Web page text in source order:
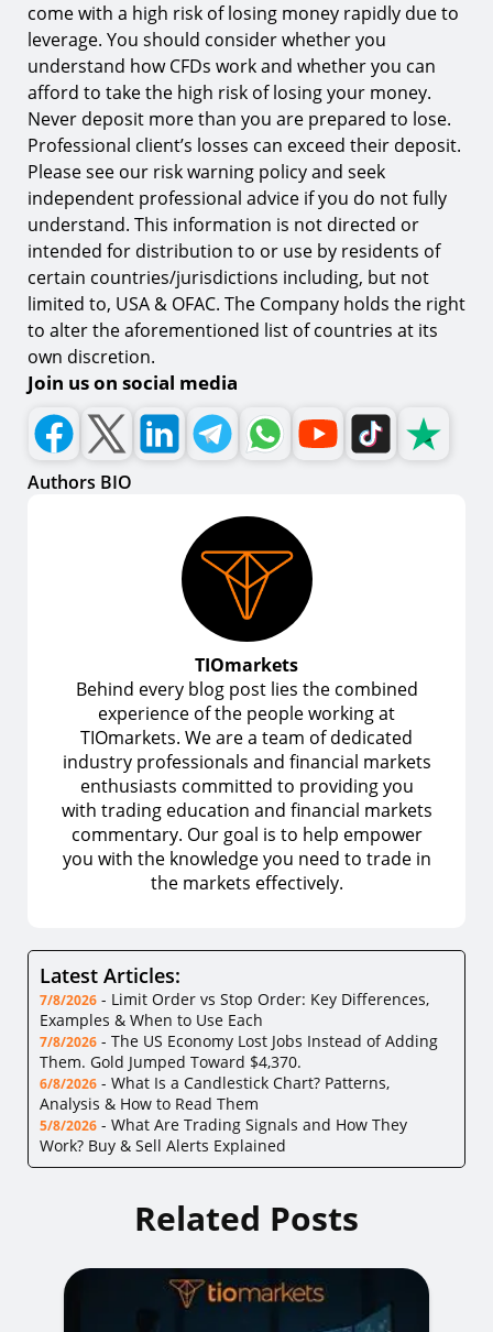
come with a high risk of losing money rapidly due to
leverage. You should consider whether you
understand how CFDs work and whether you can
afford to take the high risk of losing your money.
Never deposit more than you are prepared to lose.
Professional client’s losses can exceed their deposit.
Please see our risk warning policy and seek
independent professional advice if you do not fully
understand. This information is not directed or
intended for distribution to or use by residents of
certain countries/jurisdictions including, but not
limited to, USA & OFAC. The Company holds the right
to alter the aforementioned list of countries at its
own discretion.
Join us on social media
Authors BIO
TIOmarkets
Behind every blog post lies the combined
experience of the people working at
TIOmarkets. We are a team of dedicated
industry professionals and financial markets
enthusiasts committed to providing you
with trading education and financial markets
commentary. Our goal is to help empower
you with the knowledge you need to trade in
the markets effectively.
Latest Articles:
7/8/2026 - Limit Order vs Stop Order: Key Differences,
Examples & When to Use Each
7/8/2026 - The US Economy Lost Jobs Instead of Adding
Them. Gold Jumped Toward $4,370.
6/8/2026 - What Is a Candlestick Chart? Patterns,
Analysis & How to Read Them
5/8/2026 - What Are Trading Signals and How They
Work? Buy & Sell Alerts Explained
Related Posts